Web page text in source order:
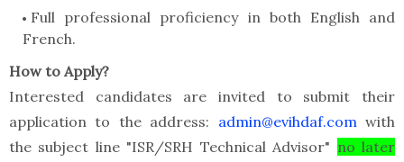
Full professional proficiency in both English and
French.
How to Apply?
Interested candidates are invited to submit their
application to the address: admin@evihdaf.comwith
the subject line "ISR/SRH Technical Advisor" no later